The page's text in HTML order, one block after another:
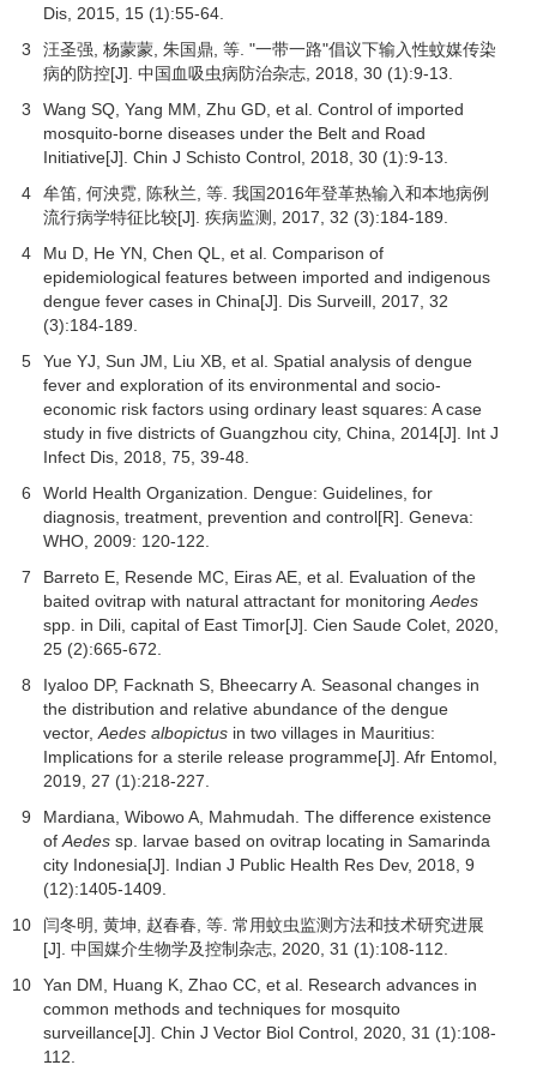
Dis 2015 15 (1):55-64.
3
汪圣强, 杨蒙蒙, 朱国鼎, 等. "一带一路"倡议下输入性蚊媒传染
病的防控[J]. 中国血吸虫病防治杂志 2018 30 (1):9-13.
3
Wang SQ, Yang MM, Zhu GD, et al. Control of imported
mosquito-borne diseases under the Belt and Road
Initiative[J]. Chin J Schisto Control, 2018 30 (1):9-13.
4
牟笛, 何泱霓, 陈秋兰, 等. 我国2016年登革热输入和本地病例
流行病学特征比较[J]. 疾病监测 2017 32 (3):184-189.
4
Mu D, He YN, Chen QL, et al. Comparison of
epidemiological features between imported and indigenous
dengue fever cases in China[J]. Dis Surveill, 2017 32
(3):184-189.
5
Yue YJ, Sun JM, Liu XB, et al. Spatial analysis of dengue
fever and exploration of its environmental and socio-
economic risk factors using ordinary least squares: A case
study in five districts of Guangzhou city, China, 2014[J]. Int J
Infect Dis 2018 75 , 39-48.
6
World Health Organization. Dengue: Guidelines, for
diagnosis, treatment, prevention and control[R]. Geneva:
WHO, 2009: 120-122.
7
Barreto E, Resende MC, Eiras AE, et al. Evaluation of the
baited ovitrap with natural attractant for monitoring Aedes
spp. in Dili, capital of East Timor[J]. Cien Saude Colet 2020
25 (2):665-672.
8
Iyaloo DP, Facknath S, Bheecarry A. Seasonal changes in
the distribution and relative abundance of the dengue
vector, Aedes albopictus in two villages in Mauritius:
Implications for a sterile release programme[J]. Afr Entomol
2019
27 (1):218-227.
9
Mardiana, Wibowo A, Mahmudah. The difference existence
of Aedes sp. larvae based on ovitrap locating in Samarinda
city Indonesia[J]. Indian J Public Health Res Dev, 2018 9
(12):1405-1409.
10
闫冬明, 黄坤, 赵春春, 等. 常用蚊虫监测方法和技术研究进展
[J]. 中国媒介生物学及控制杂志 2020 31 (1):108-112.
10
Yan DM, Huang K, Zhao CC, et al. Research advances in
common methods and techniques for mosquito
surveillance[J]. Chin J Vector Biol Control, 2020 31 (1):108-
112.